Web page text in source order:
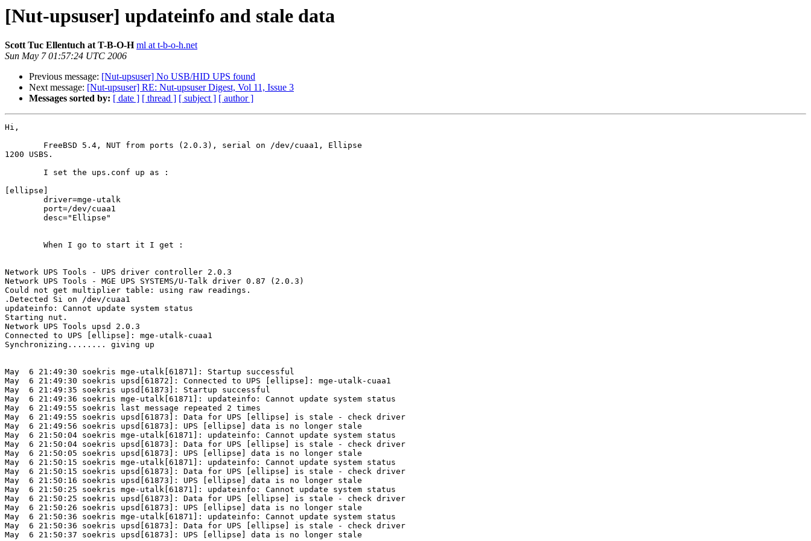
[Nut-upsuser] updateinfo and stale data
Scott Tuc Ellentuch at T-B-O-H ml at t-b-o-h.net
Sun May 7 01:57:24 UTC 2006
Previous message: [Nut-upsuser] No USB/HID UPS found
Next message: [Nut-upsuser] RE: Nut-upsuser Digest, Vol 11, Issue 3
Messages sorted by: [ date ] [ thread ] [ subject ] [ author ]
Hi,
1200 USBS.
[ellipse]
        driver=mge-utalk
        port=/dev/cuaa1
        desc="Ellipse"
Network UPS Tools - UPS driver controller 2.0.3
Network UPS Tools - MGE UPS SYSTEMS/U-Talk driver 0.87 (2.0.3)
Could not get multiplier table: using raw readings.
.Detected Si on /dev/cuaa1
updateinfo: Cannot update system status
Starting nut.
Network UPS Tools upsd 2.0.3
Connected to UPS [ellipse]: mge-utalk-cuaa1
Synchronizing........ giving up
May  6 21:49:30 soekris mge-utalk[61871]: Startup successful
May  6 21:49:30 soekris upsd[61872]: Connected to UPS [ellipse]: mge-utalk-cuaa1
May  6 21:49:35 soekris upsd[61873]: Startup successful
May  6 21:49:36 soekris mge-utalk[61871]: updateinfo: Cannot update system status
May  6 21:49:55 soekris last message repeated 2 times
May  6 21:49:55 soekris upsd[61873]: Data for UPS [ellipse] is stale - check driver
May  6 21:49:56 soekris upsd[61873]: UPS [ellipse] data is no longer stale
May  6 21:50:04 soekris mge-utalk[61871]: updateinfo: Cannot update system status
May  6 21:50:04 soekris upsd[61873]: Data for UPS [ellipse] is stale - check driver
May  6 21:50:05 soekris upsd[61873]: UPS [ellipse] data is no longer stale
May  6 21:50:15 soekris mge-utalk[61871]: updateinfo: Cannot update system status
May  6 21:50:15 soekris upsd[61873]: Data for UPS [ellipse] is stale - check driver
May  6 21:50:16 soekris upsd[61873]: UPS [ellipse] data is no longer stale
May  6 21:50:25 soekris mge-utalk[61871]: updateinfo: Cannot update system status
May  6 21:50:25 soekris upsd[61873]: Data for UPS [ellipse] is stale - check driver
May  6 21:50:26 soekris upsd[61873]: UPS [ellipse] data is no longer stale
May  6 21:50:36 soekris mge-utalk[61871]: updateinfo: Cannot update system status
May  6 21:50:36 soekris upsd[61873]: Data for UPS [ellipse] is stale - check driver
May  6 21:50:37 soekris upsd[61873]: UPS [ellipse] data is no longer stale